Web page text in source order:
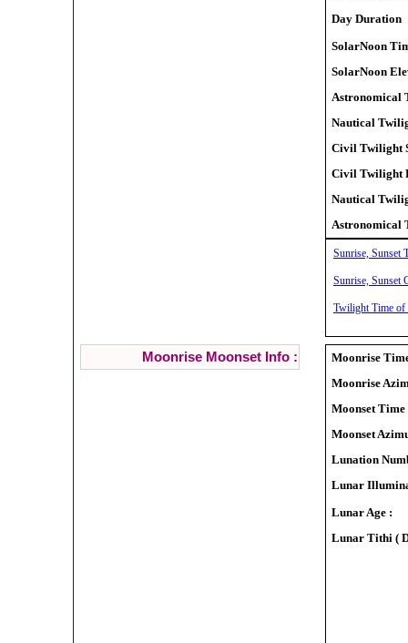
Day Duration
SolarNoon
SolarNoon
Astronomical
Nautical
Civil Twilight
Civil Twilight
Nautical
Astronomical
Sunrise, Sunset
Sunrise, Sunset
Twilight Time of
Moonrise Moonset Info :
Moonrise
Moonrise
Moonset Time
Moonset
Lunation
Lunar
Lunar Age :
Lunar Tithi (